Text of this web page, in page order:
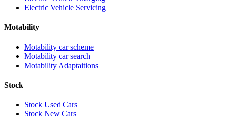
Electric Vehicle Servicing
Motability
Motability car scheme
Motability car search
Motability Adaptaitions
Stock
Stock Used Cars
Stock New Cars